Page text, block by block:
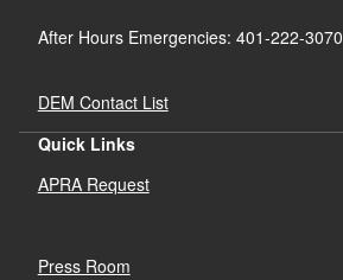
After Hours Emergencies: 401-222-3070
DEM Contact List
Quick Links
APRA Request
Press Room